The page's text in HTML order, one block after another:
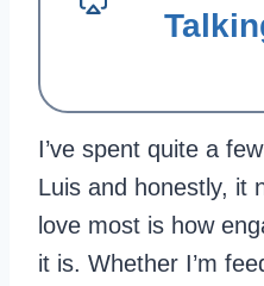
I’ve spent quite a
Luis and honestly, it
love most is how
it is. Whether I’m